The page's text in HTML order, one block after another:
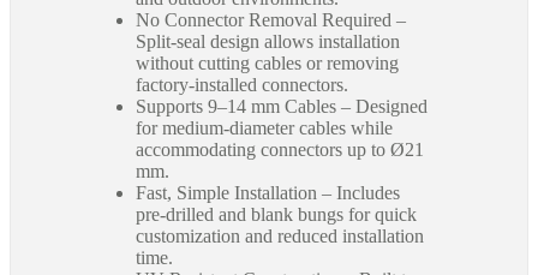
No Connector Removal Required –
Split-seal design allows installation
without cutting cables or removing
factory-installed connectors.
Supports 9–14 mm Cables – Designed
for medium-diameter cables while
accommodating connectors up to Ø21
mm.
Fast, Simple Installation – Includes
pre-drilled and blank bungs for quick
customization and reduced installation
time.